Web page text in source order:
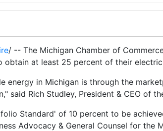
/ -- The Michigan Chamber of
at least 25 percent of their
energy in Michigan is through the
said Rich Studley, President & CEO of
Standard' of 10 percent to be
Advocacy & General Counsel for the